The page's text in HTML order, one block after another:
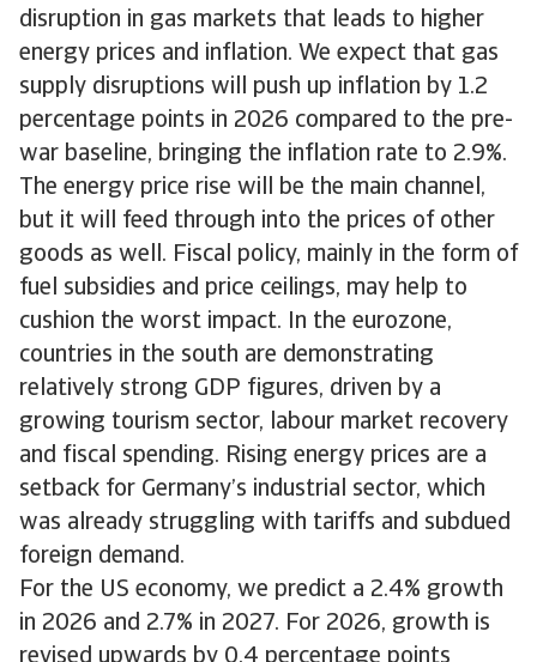
disruption in gas markets that leads to higher
energy prices and inflation. We expect that gas
supply disruptions will push up inflation by 1.2
percentage points in 2026 compared to the pre-
war baseline, bringing the inflation rate to 2.9%.
The energy price rise will be the main channel,
but it will feed through into the prices of other
goods as well. Fiscal policy, mainly in the form of
fuel subsidies and price ceilings, may help to
cushion the worst impact. In the eurozone,
countries in the south are demonstrating
relatively strong GDP figures, driven by a
growing tourism sector, labour market recovery
and fiscal spending. Rising energy prices are a
setback for Germany’s industrial sector, which
was already struggling with tariffs and subdued
foreign demand.
For the US economy, we predict a 2.4% growth
in 2026 and 2.7% in 2027. For 2026, growth is
revised upwards by 0.4 percentage points